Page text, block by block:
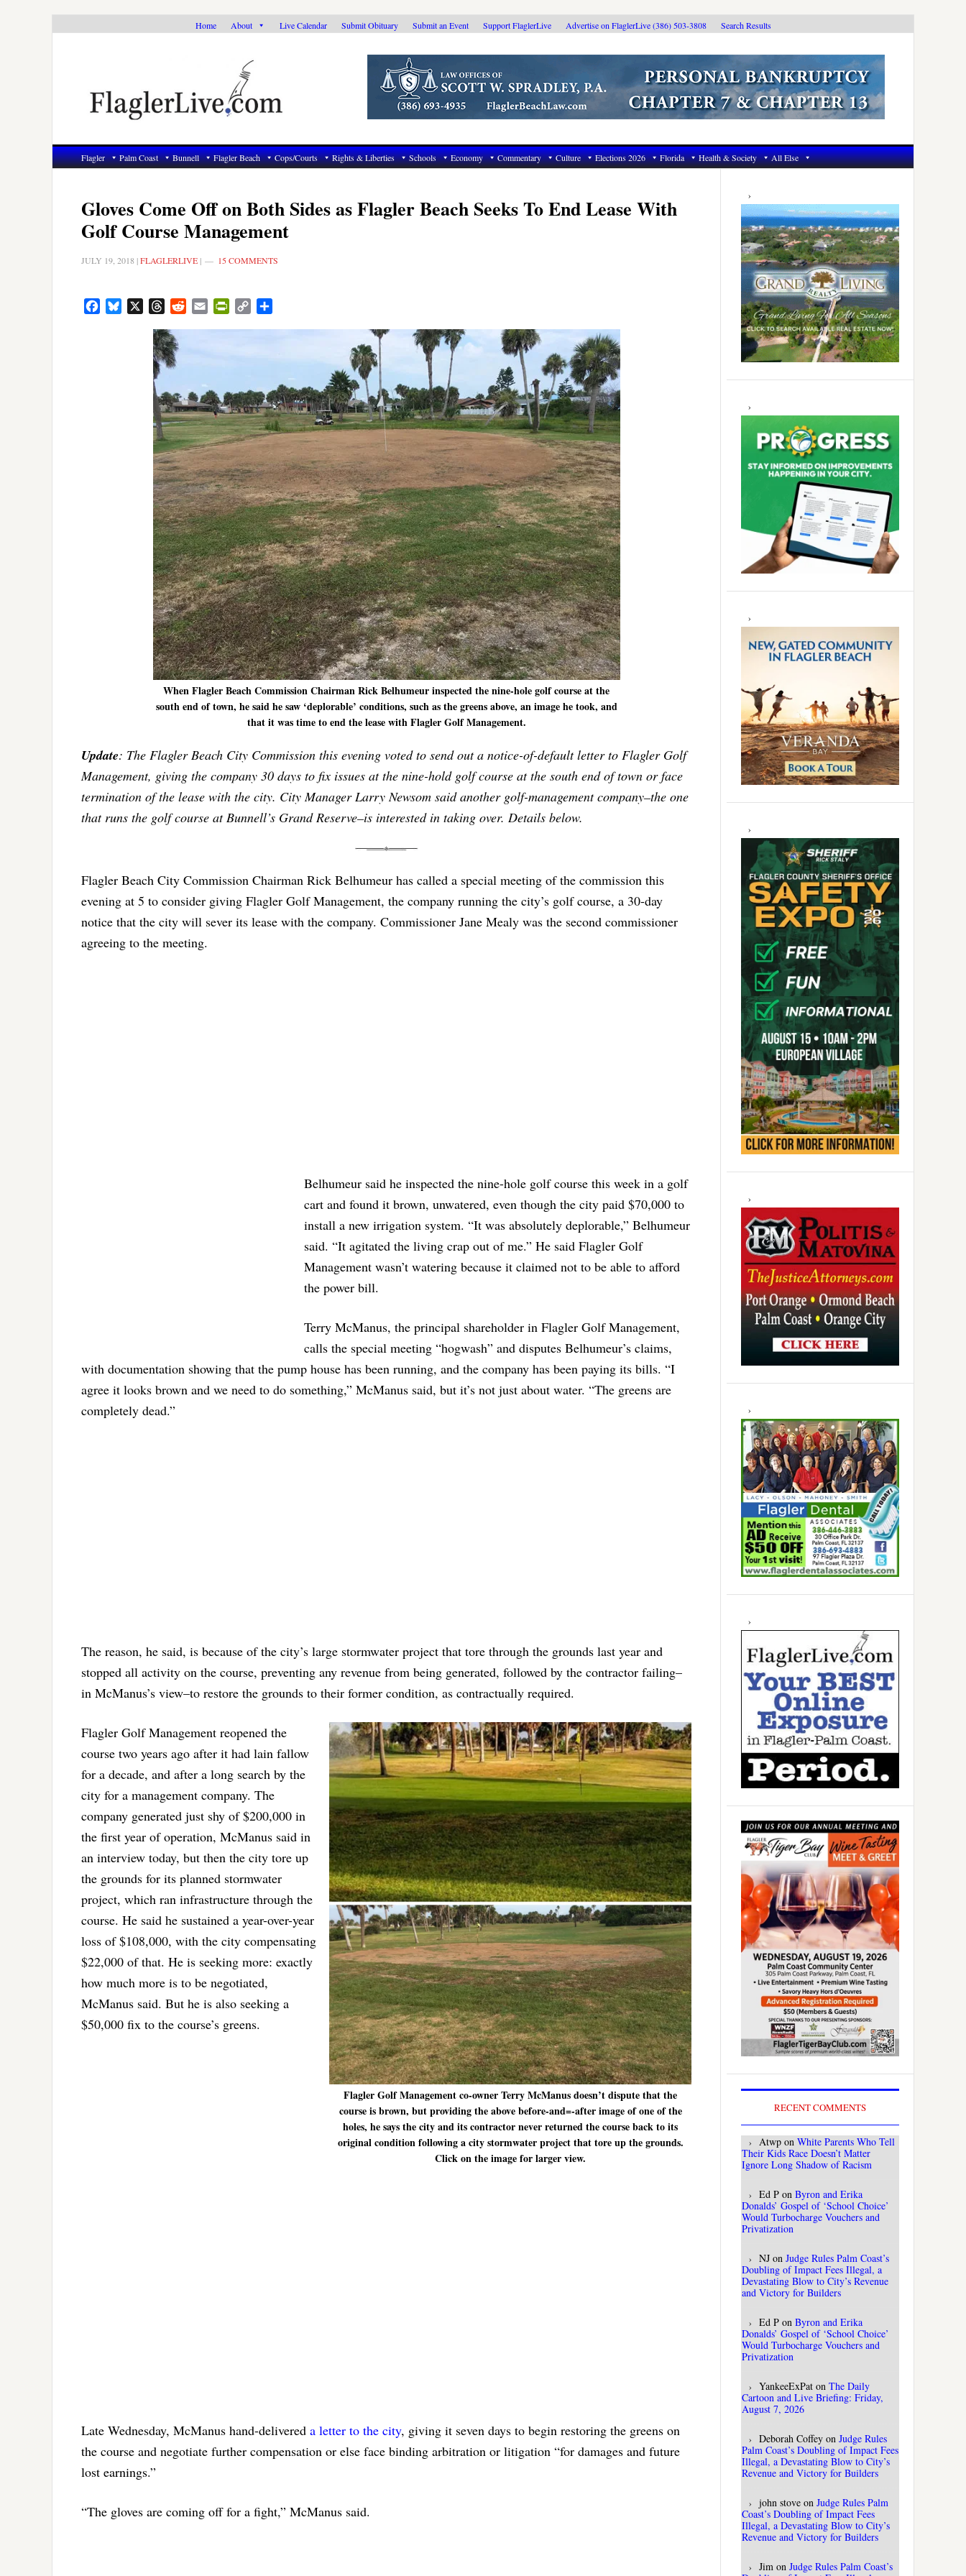
Home About Live Calendar Submit Obituary Submit an Event Support FlaglerLive Advertise on FlaglerLive (386) 503-3808 Search Results
Flagler Palm Coast Bunnell Flagler Beach Cops/Courts Rights & Liberties Schools Economy Commentary Culture Elections 2026 Florida Health & Society All Else
Gloves Come Off on Both Sides as Flagler Beach Seeks To End Lease With
Golf Course Management
JULY 19, 2018 |FLAGLERLIVE | 15 COMMENTS
FacebookBluesky ThreadsRedditEmail PrintFriendly
Copy
When Flagler Beach Commission Chairman Rick Belhumeur inspected the nine-hole golf course at the
south end of town, he said he saw ‘deplorable’ conditions, such as the greens above, an image he took, and
that it was time to end the lease with Flagler Golf Management.
Update: The Flagler Beach City Commission this evening voted to send out a notice-of-default letter to Flagler Golf
Management, giving the company 30 days to fix issues at the nine-hold golf course at the south end of town or face
termination of the lease with the city. City Manager Larry Newsom said another golf-management company–the one
that runs the golf course at Bunnell’s Grand Reserve–is interested in taking over. Details below.
Flagler Beach City Commission Chairman Rick Belhumeur has called a special meeting of the commission this
evening at 5 to consider giving Flagler Golf Management, the company running the city’s golf course, a 30-day
notice that the city will sever its lease with the company. Commissioner Jane Mealy was the second commissioner
agreeing to the meeting.
Belhumeur said he inspected the nine-hole golf course this week in a golf
cart and found it brown, unwatered, even though the city paid $70,000 to
install a new irrigation system. “It was absolutely deplorable,” Belhumeur
said. “It agitated the living crap out of me.” He said Flagler Golf
Management wasn’t watering because it claimed not to be able to afford
the power bill.
Terry McManus, the principal shareholder in Flagler Golf Management,
calls the special meeting “hogwash” and disputes Belhumeur’s claims,
with documentation showing that the pump house has been running, and the company has been paying its bills. “I
agree it looks brown and we need to do something,” McManus said, but it’s not just about water. “The greens are
completely dead.”
The reason, he said, is because of the city’s large stormwater project that tore through the grounds last year and
stopped all activity on the course, preventing any revenue from being generated, followed by the contractor failing–
in McManus’s view–to restore the grounds to their former condition, as contractually required.
Flagler Golf Management co-owner Terry McManus doesn’t dispute that the
course is brown, but providing the above before-and=-after image of one of the
holes, he says the city and its contractor never returned the course back to its
original condition following a city stormwater project that tore up the grounds.
Click on the image for larger view.
Flagler Golf Management reopened the
course two years ago after it had lain fallow
for a decade, and after a long search by the
city for a management company. The
company generated just shy of $200,000 in
the first year of operation, McManus said in
an interview today, but then the city tore up
the grounds for its planned stormwater
project, which ran infrastructure through the
course. He said he sustained a year-over-year
loss of $108,000, with the city compensating
$22,000 of that. He is seeking more: exactly
how much more is to be negotiated,
McManus said. But he is also seeking a
$50,000 fix to the course’s greens.
Late Wednesday, McManus hand-delivered a letter to the city, giving it seven days to begin restoring the greens on
the course and negotiate further compensation or else face binding arbitration or litigation “for damages and future
lost earnings.”
“The gloves are coming off for a fight,” McManus said.
Primary
Sidebar
RECENT COMMENTS
Atwp on White Parents Who Tell
Their Kids Race Doesn’t Matter
Ignore Long Shadow of Racism
Ed P on Byron and Erika
Donalds’ Gospel of ‘School Choice’
Would Turbocharge Vouchers and
Privatization
NJ on Judge Rules Palm Coast’s
Doubling of Impact Fees Illegal, a
Devastating Blow to City’s Revenue
and Victory for Builders
Ed P on Byron and Erika
Donalds’ Gospel of ‘School Choice’
Would Turbocharge Vouchers and
Privatization
YankeeExPat on The Daily
Cartoon and Live Briefing: Friday,
August 7, 2026
Deborah Coffey on Judge Rules
Palm Coast’s Doubling of Impact Fees
Illegal, a Devastating Blow to City’s
Revenue and Victory for Builders
john stove on Judge Rules Palm
Coast’s Doubling of Impact Fees
Illegal, a Devastating Blow to City’s
Revenue and Victory for Builders
Jim on Judge Rules Palm Coast’s